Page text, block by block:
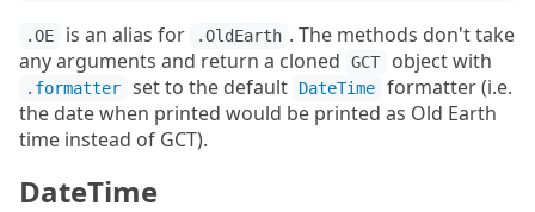
.OE is an alias for .OldEarth . The methods don't take
any arguments and return a cloned
GCT object with
.formatter set to the default DateTime
formatter (i.e.
the date when printed would be printed as Old Earth
time instead of GCT).
DateTime